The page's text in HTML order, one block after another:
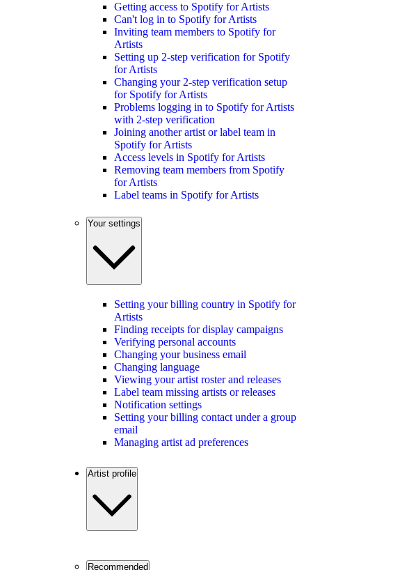
Getting access to Spotify for Artists
Can't log in to Spotify for Artists
Inviting team members to Spotify for
Artists
Setting up 2-step verification for Spotify
for Artists
Changing your 2-step verification setup
for Spotify for Artists
Problems logging in to Spotify for Artists
with 2-step verification
Joining another artist or label team in
Spotify for Artists
Access levels in Spotify for Artists
Removing team members from Spotify
for Artists
Label teams in Spotify for Artists
Your settings
Setting your billing country in Spotify for
Artists
Finding receipts for display campaigns
Verifying personal accounts
Changing your business email
Changing language
Viewing your artist roster and releases
Label team missing artists or releases
Notification settings
Setting your billing contact under a group
email
Managing artist ad preferences
Artist profile
Recommended